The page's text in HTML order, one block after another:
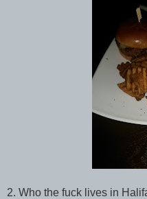
2. Who the fuck lives in